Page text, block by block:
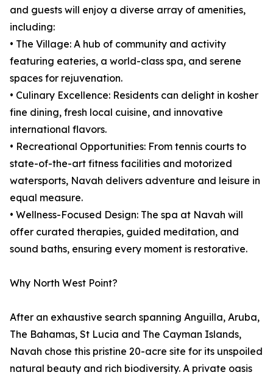
and guests will enjoy a diverse array of amenities,
including:
• The Village: A hub of community and activity
featuring eateries, a world-class spa, and serene
spaces for rejuvenation.
• Culinary Excellence: Residents can delight in kosher
fine dining, fresh local cuisine, and innovative
international flavors.
• Recreational Opportunities: From tennis courts to
state-of-the-art fitness facilities and motorized
watersports, Navah delivers adventure and leisure in
equal measure.
• Wellness-Focused Design: The spa at Navah will
offer curated therapies, guided meditation, and
sound baths, ensuring every moment is restorative.
Why North West Point?
After an exhaustive search spanning Anguilla, Aruba,
The Bahamas, St Lucia and The Cayman Islands,
Navah chose this pristine 20-acre site for its unspoiled
natural beauty and rich biodiversity. A private oasis